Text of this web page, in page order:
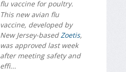
flu vaccine for poultry.
This new avian flu
vaccine, developed by
New Jersey-basedZoetis,
was approved last week
after meeting safety and
effi...